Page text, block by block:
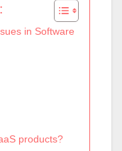
in Software
products?